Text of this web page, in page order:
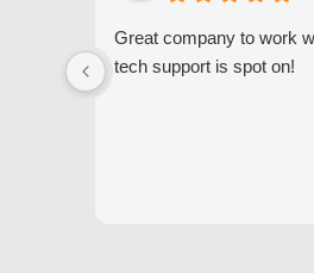
Great company to work
tech support is spot on!